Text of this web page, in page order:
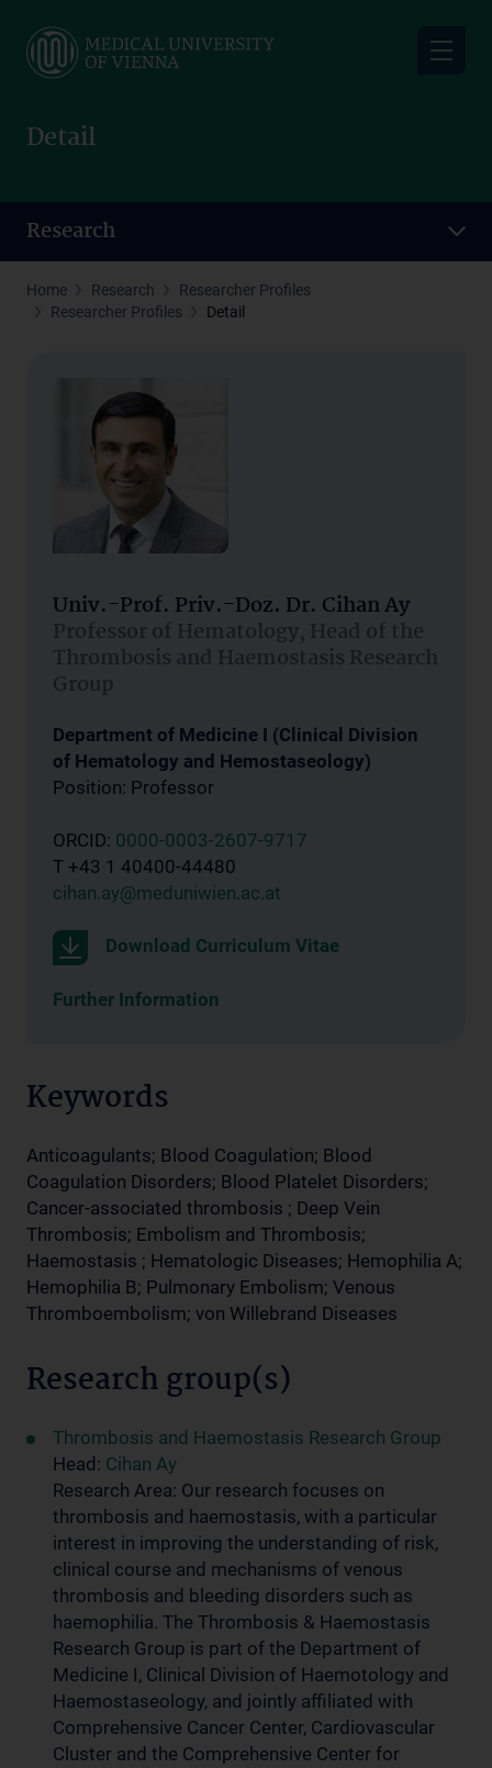
main
Detail
Research
Home Research
Researcher Profiles
Researcher Profiles
Detail
Univ.-Prof. Priv.-Doz. Dr. Cihan Ay
Professor of Hematology, Head of the
Thrombosis and Haemostasis Research
Group
Department of Medicine I (Clinical Division
of Hematology and Hemostaseology)
Position: Professor
ORCID: 0000-0003-2607-9717
T +43 1 40400-44480
cihan.ay@meduniwien.ac.at
Download Curriculum Vitae
Further Information
Keywords
Anticoagulants; Blood Coagulation; Blood
Coagulation Disorders; Blood Platelet Disorders;
Cancer-associated thrombosis ; Deep Vein
Thrombosis; Embolism and Thrombosis;
Haemostasis ; Hematologic Diseases; Hemophilia A;
Hemophilia B; Pulmonary Embolism; Venous
Thromboembolism; von Willebrand Diseases
Research group(s)
Thrombosis and Haemostasis Research Group
Head: Cihan Ay
Research Area: Our research focuses on
thrombosis and haemostasis, with a particular
interest in improving the understanding of risk,
clinical course and mechanisms of venous
thrombosis and bleeding disorders such as
haemophilia. The Thrombosis & Haemostasis
Research Group is part of the Department of
Medicine I, Clinical Division of Haemotology and
Haemostaseology, and jointly affiliated with
Comprehensive Cancer Center, Cardiovascular
Cluster and the Comprehensive Center for